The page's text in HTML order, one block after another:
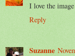
I love the
Reply
Suzanne